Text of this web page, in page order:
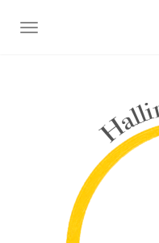
TOGGLE NAVIGATION